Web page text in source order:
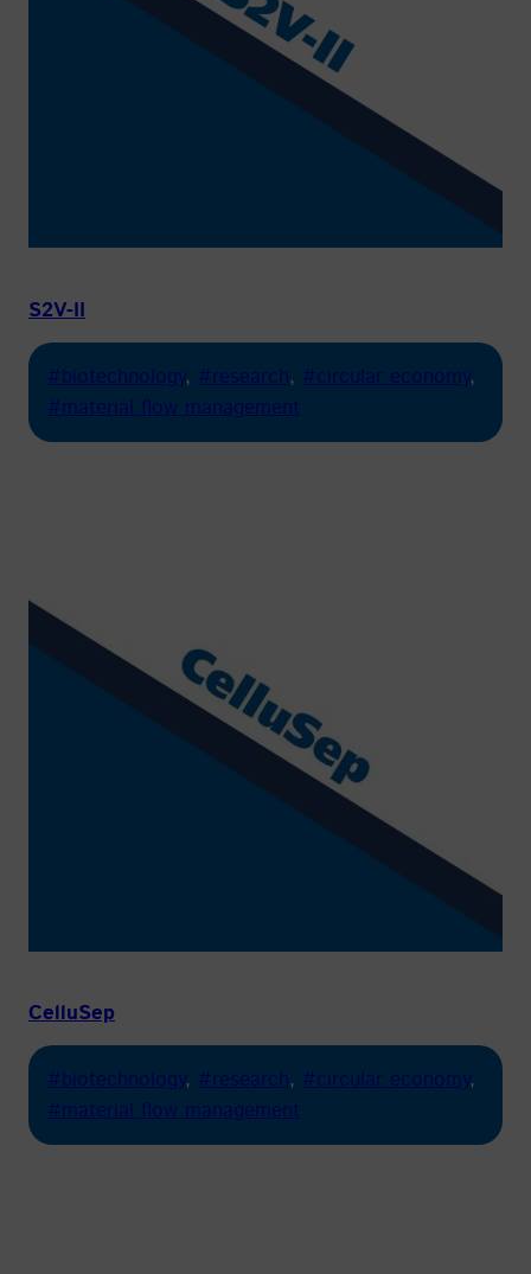
S2V-II
#biotechnology, #research, #circular economy
#material flow management
CelluSep
#biotechnology, #research, #circular economy
#material flow management